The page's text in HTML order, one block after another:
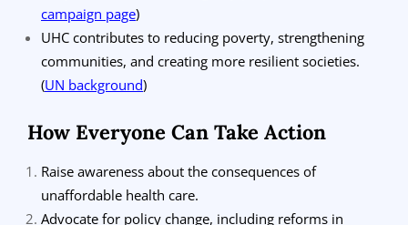
campaign page)
UHC contributes to reducing poverty, strengthening
communities, and creating more resilient societies.
(UN background)
How Everyone Can Take Action
Raise awareness about the consequences of
unaffordable health care.
Advocate for policy change, including reforms in